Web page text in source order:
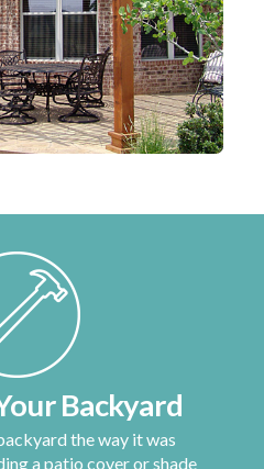
Backyard
the way it was
a patio cover or shade